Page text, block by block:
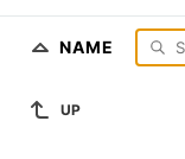
NAME
UP